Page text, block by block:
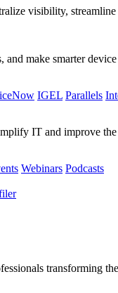
visibility,
make smarter
IGEL Parallels
IT and improve
Webinars Podcasts
transforming